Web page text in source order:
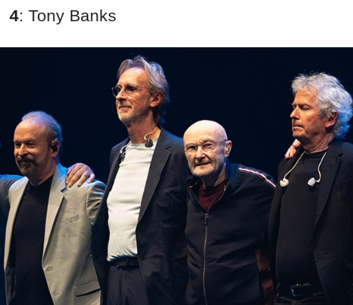
4: Tony Banks